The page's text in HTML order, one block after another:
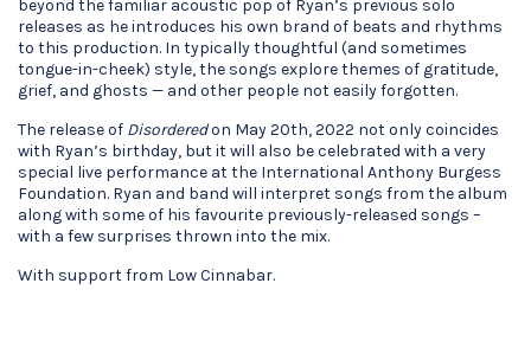
beyond the familiar acoustic pop of Ryan’s previous solo
releases as he introduces his own brand of beats and rhythms
to this production. In typically thoughtful (and sometimes
tongue-in-cheek) style, the songs explore themes of gratitude,
grief, and ghosts — and other people not easily forgotten.
The release of Disorderedon May 20th, 2022 not only coincides
with Ryan’s birthday, but it will also be celebrated with a very
special live performance at the International Anthony Burgess
Foundation. Ryan and band will interpret songs from the album
along with some of his favourite previously-released songs –
with a few surprises thrown into the mix.
With support from Low Cinnabar.